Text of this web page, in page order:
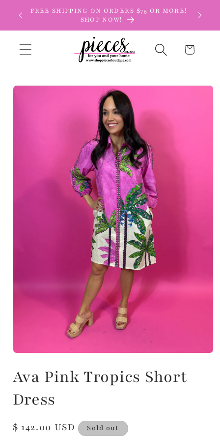
Skip to
content
FREE SHIPPING ON ORDERS $75 OR MORE!
SHOP NOW!
Cart
Skip to
Ava Pink Tropics Short
Dress
Regular
$ 142.00 USD Sold out